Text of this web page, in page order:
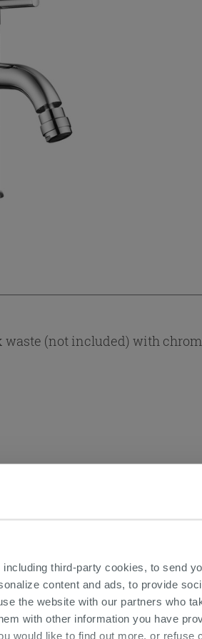
third-party cookies, to send
content and ads, to provide
the website with our partners who
with other information you have
would like to find out more, or refuse
waste (not included) with
And Fittings - Carola